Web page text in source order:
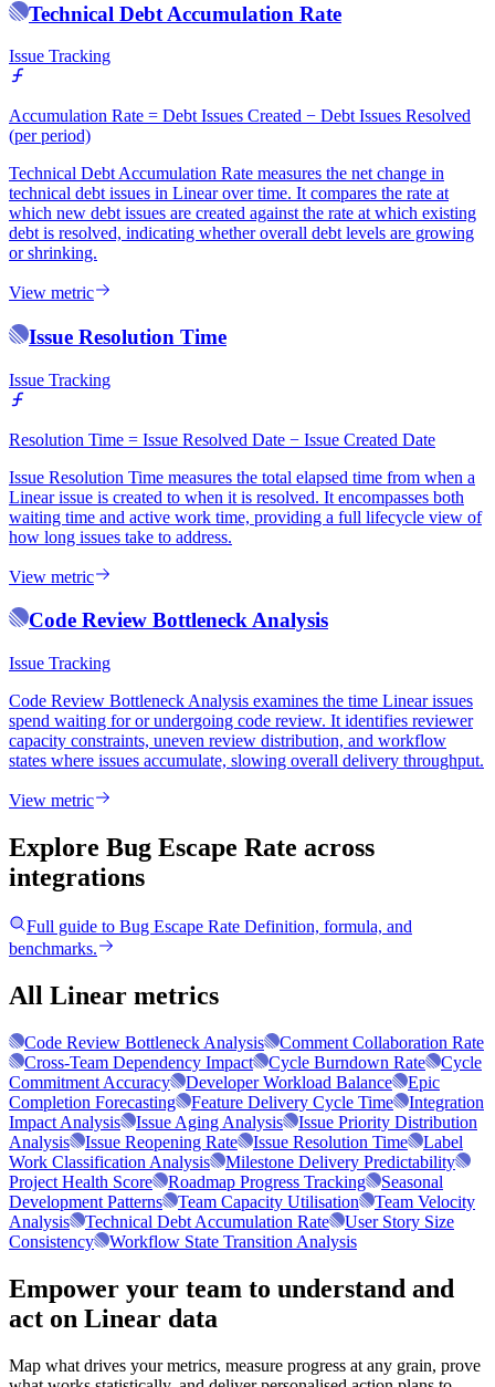
Technical Debt Accumulation Rate
Issue Tracking
Accumulation Rate = Debt Issues Created − Debt Issues Resolved
(per period)
Technical Debt Accumulation Rate measures the net change in
technical debt issues in Linear over time. It compares the rate at
which new debt issues are created against the rate at which existing
debt is resolved, indicating whether overall debt levels are growing
or shrinking.
View metric
Issue Resolution Time
Issue Tracking
Resolution Time = Issue Resolved Date − Issue Created Date
Issue Resolution Time measures the total elapsed time from when a
Linear issue is created to when it is resolved. It encompasses both
waiting time and active work time, providing a full lifecycle view of
how long issues take to address.
View metric
Code Review Bottleneck Analysis
Issue Tracking
Code Review Bottleneck Analysis examines the time Linear issues
spend waiting for or undergoing code review. It identifies reviewer
capacity constraints, uneven review distribution, and workflow
states where issues accumulate, slowing overall delivery throughput.
View metric
Explore Bug Escape Rate across
integrations
Full guide to Bug Escape Rate Definition, formula, and
benchmarks.
All Linear metrics
Code Review Bottleneck Analysis
Comment Collaboration Rate
Cross-Team Dependency Impact
Cycle Burndown Rate
Cycle
Commitment Accuracy
Developer Workload Balance
Epic
Completion Forecasting
Feature Delivery Cycle Time
Integration
Impact Analysis
Issue Aging Analysis
Issue Priority Distribution
Analysis
Issue Reopening Rate Issue Resolution Time
Label
Work Classification Analysis
Milestone Delivery Predictability
Project Health Score
Roadmap Progress Tracking
Seasonal
Development Patterns
Team Capacity Utilisation
Team Velocity
Analysis
Technical Debt Accumulation Rate
User Story Size
Consistency
Workflow State Transition Analysis
Empower your team to understand and
act on Linear data
Map what drives your metrics, measure progress at any grain, prove